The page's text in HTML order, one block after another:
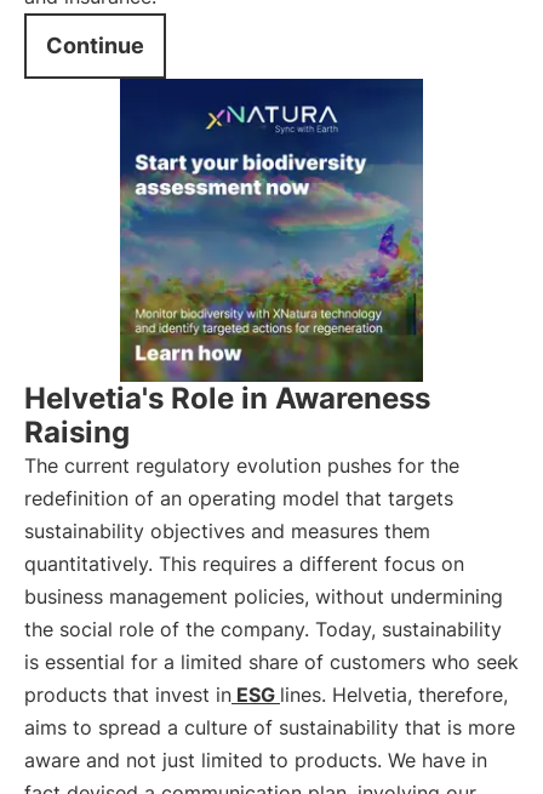
Continue
Helvetia's Role in Awareness
Raising
The current regulatory evolution pushes for the
redefinition of an operating model that targets
sustainability objectives and measures them
quantitatively. This requires a different focus on
business management policies, without undermining
the social role of the company. Today, sustainability
is essential for a limited share of customers who seek
products that invest in ESG lines. Helvetia, therefore,
aims to spread a culture of sustainability that is more
aware and not just limited to products. We have in